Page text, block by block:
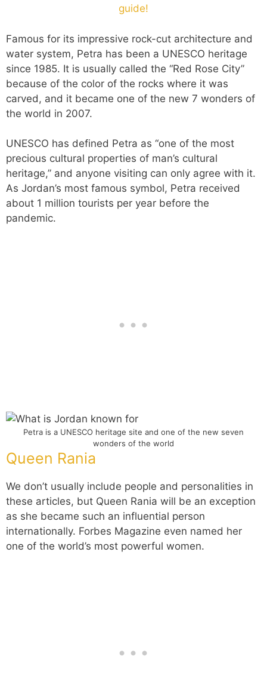
guide!
Famous for its impressive rock-cut architecture and
water system, Petra has been a UNESCO heritage
since 1985. It is usually called the “Red Rose City”
because of the color of the rocks where it was
carved, and it became one of the new 7 wonders of
the world in 2007.
UNESCO has defined Petra as “one of the most
precious cultural properties of man’s cultural
heritage,” and anyone visiting can only agree with it.
As Jordan’s most famous symbol, Petra received
about 1 million tourists per year before the
pandemic.
Petra is a UNESCO heritage site and one of the new seven
wonders of the world
Queen Rania
We don’t usually include people and personalities in
these articles, but Queen Rania will be an exception
as she became such an influential person
internationally. Forbes Magazine even named her
one of the world’s most powerful women.